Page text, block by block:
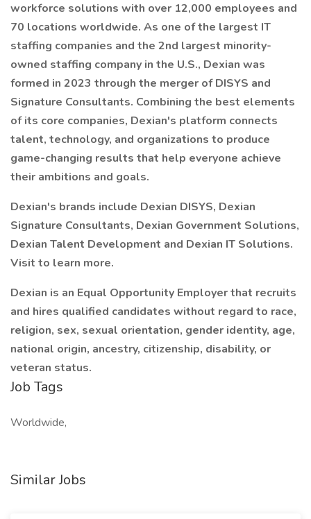
workforce solutions with over 12,000 employees and
70 locations worldwide. As one of the largest IT
staffing companies and the 2nd largest minority-
owned staffing company in the U.S., Dexian was
formed in 2023 through the merger of DISYS and
Signature Consultants. Combining the best elements
of its core companies, Dexian's platform connects
talent, technology, and organizations to produce
game-changing results that help everyone achieve
their ambitions and goals.
Dexian's brands include Dexian DISYS, Dexian
Signature Consultants, Dexian Government Solutions,
Dexian Talent Development and Dexian IT Solutions.
Visit to learn more.
Dexian is an Equal Opportunity Employer that recruits
and hires qualified candidates without regard to race,
religion, sex, sexual orientation, gender identity, age,
national origin, ancestry, citizenship, disability, or
veteran status.
Job Tags
Worldwide,
Similar Jobs